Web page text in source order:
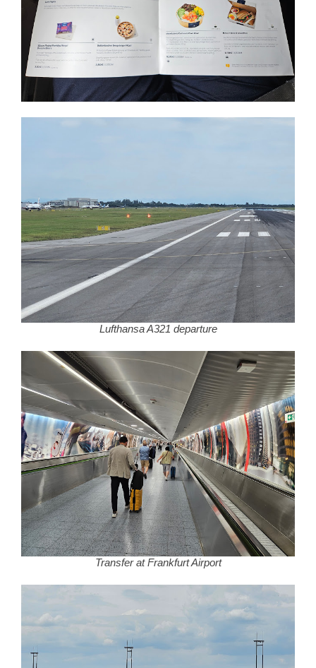
Lufthansa A321 departure
Transfer at Frankfurt Airport